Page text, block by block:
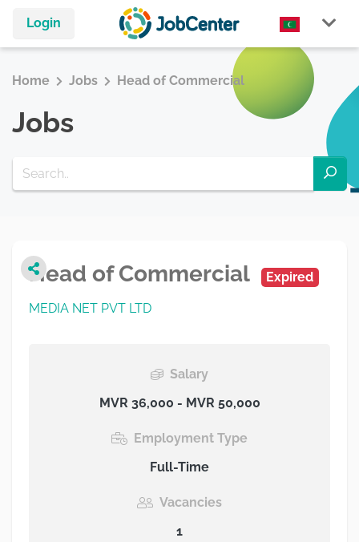
Login
Home Jobs Head of Commercial
Jobs
Head of Commercial Expired
MEDIA NET PVT LTD
Salary
MVR 36,000 - MVR 50,000
Employment Type
Full-Time
Vacancies
1